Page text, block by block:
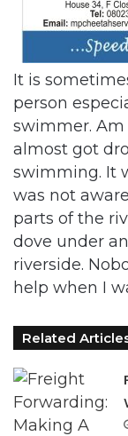
It is
person
swimmer.
almost got
swimming. It
was not
parts of the
dove under
riverside.
help when I
Related